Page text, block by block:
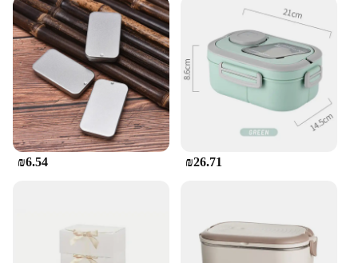
₪6.54 ₪26.71